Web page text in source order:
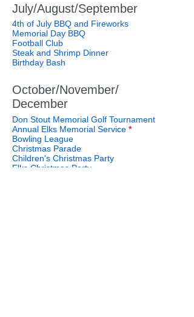
July/August/September
4th of July BBQ and Fireworks
Memorial Day BBQ
Football Club
Steak and Shrimp Dinner
Birthday Bash
October/November/
December
Don Stout Memorial Golf Tournament
Annual Elks Memorial Service *
Bowling League
Christmas Parade
Children's Christmas Party
Elks Christmas Party